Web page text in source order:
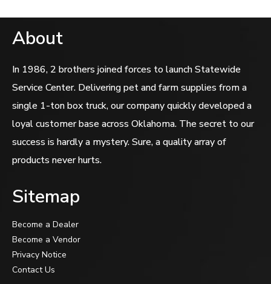
About
In 1986, 2 brothers joined forces to launch Statewide
Service Center. Delivering pet and farm supplies from a
single 1-ton box truck, our company quickly developed a
loyal customer base across Oklahoma. The secret to our
success is hardly a mystery. Sure, a quality array of
products never hurts.
Sitemap
Become a Dealer
Become a Vendor
Privacy Notice
Contact Us